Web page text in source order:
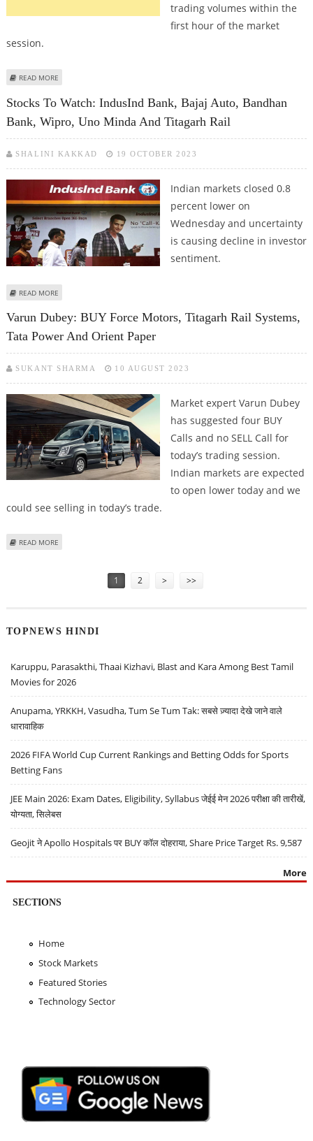
trading volumes within the
first hour of the market
session.
READ MORE
Stocks To Watch: IndusInd Bank, Bajaj Auto, Bandhan
Bank, Wipro, Uno Minda And Titagarh Rail
SHALINI KAKKAD 19 OCTOBER 2023
Indian markets closed 0.8
percent lower on
Wednesday and uncertainty
is causing decline in investor
sentiment.
READ MORE
Varun Dubey: BUY Force Motors, Titagarh Rail Systems,
Tata Power And Orient Paper
SUKANT SHARMA 10 AUGUST 2023
Market expert Varun Dubey
has suggested four BUY
Calls and no SELL Call for
today’s trading session.
Indian markets are expected
to open lower today and we
could see selling in today’s trade.
READ MORE
1 2 > >>
TOPNEWS HINDI
Karuppu, Parasakthi, Thaai Kizhavi, Blast and Kara Among Best Tamil
Movies for 2026
Anupama, YRKKH, Vasudha, Tum Se Tum Tak: सबसे ज़्यादा देखे जाने वाले
धारावाहिक
2026 FIFA World Cup Current Rankings and Betting Odds for Sports
Betting Fans
JEE Main 2026: Exam Dates, Eligibility, Syllabus जेईई मेन 2026 परीक्षा की तारीखें,
योग्यता, सिलेबस
Geojit ने Apollo Hospitals पर BUY कॉल दोहराया, Share Price Target Rs. 9,587
More
SECTIONS
Home
Stock Markets
Featured Stories
Technology Sector